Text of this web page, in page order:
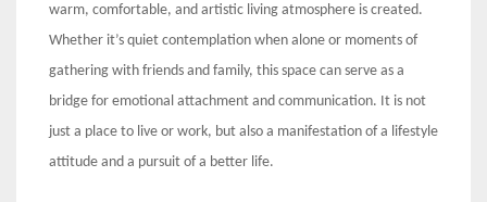
warm, comfortable, and artistic living atmosphere is created.
Whether it’s quiet contemplation when alone or moments of
gathering with friends and family, this space can serve as a
bridge for emotional attachment and communication. It is not
just a place to live or work, but also a manifestation of a lifestyle
attitude and a pursuit of a better life.